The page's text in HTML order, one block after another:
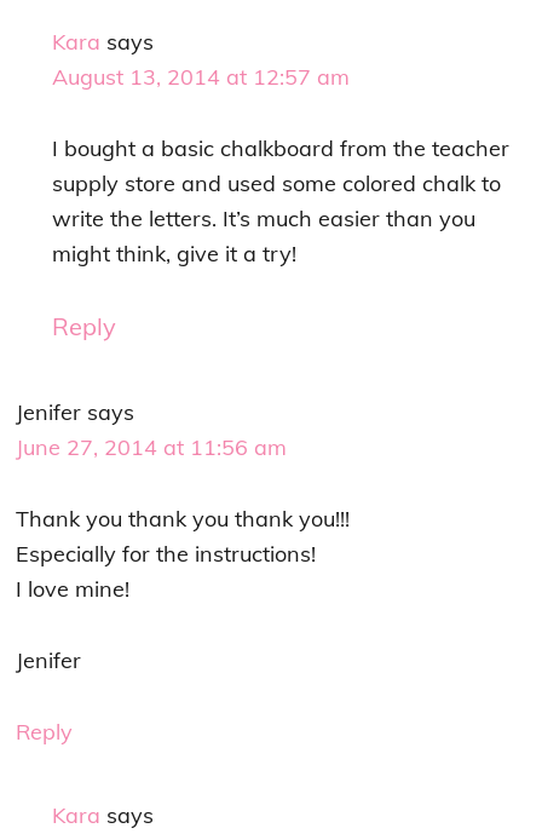
Kara says
August 13, 2014 at 12:57 am
I bought a basic chalkboard from the teacher
supply store and used some colored chalk to
write the letters. It’s much easier than you
might think, give it a try!
Reply
Jenifer says
June 27, 2014 at 11:56 am
Thank you thank you thank you!!!
Especially for the instructions!
I love mine!
Jenifer
Reply
Kara says